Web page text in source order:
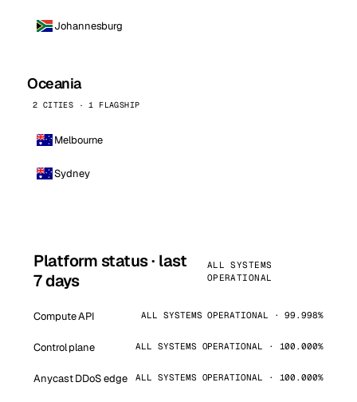
Johannesburg
Oceania
2 CITIES · 1 FLAGSHIP
Melbourne
Sydney
Platform status · last
7 days
ALL SYSTEMS
OPERATIONAL
Compute API ALL SYSTEMS OPERATIONAL · 99.998%
Control plane ALL SYSTEMS OPERATIONAL · 100.000%
Anycast DDoS edge ALL SYSTEMS OPERATIONAL · 100.000%